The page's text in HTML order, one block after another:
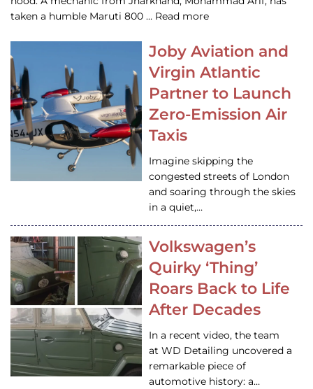
taken a humble Maruti 800 … Read more
Joby Aviation and
Virgin Atlantic
Partner to Launch
Zero-Emission Air
Taxis
Imagine skipping the
congested streets of London
and soaring through the skies
in a quiet,…
Volkswagen’s
Quirky ‘Thing’
Roars Back to Life
After Decades
In a recent video, the team
at WD Detailing uncovered a
remarkable piece of
automotive history: a…